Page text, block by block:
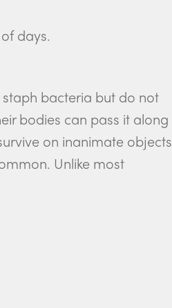
days.
bacteria but do not
bodies can pass it along
on inanimate objects
Unlike most